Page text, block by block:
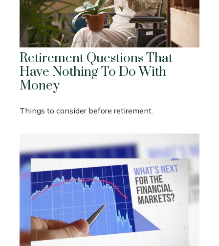
Retirement Questions That
Have Nothing To Do With
Money
Things to consider before retirement.